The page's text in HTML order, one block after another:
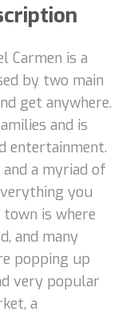
Carmen is a
by two main
get anywhere.
and is
entertainment.
a myriad of
you
is where
and many
popping up
very popular
a